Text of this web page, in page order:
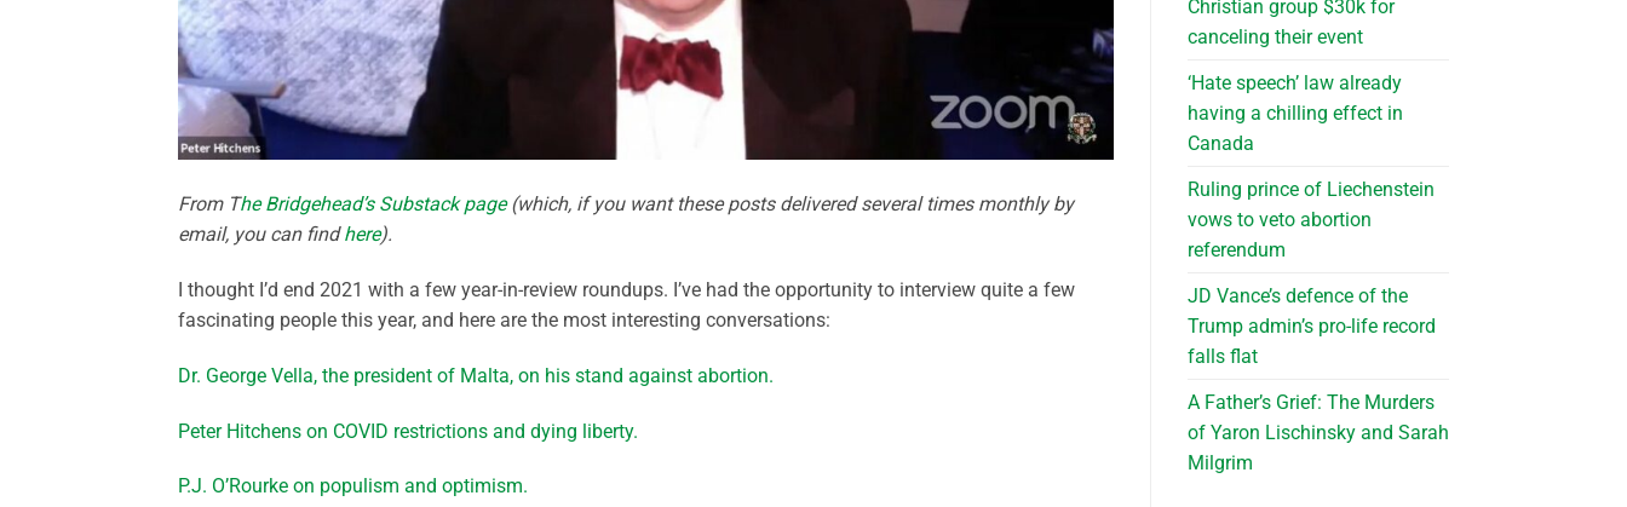
From The Bridgehead’s Substack page(which, if you want these posts delivered several times monthly by
email, you can findhere).
I thought I’d end 2021 with a few year-in-review roundups. I’ve had the opportunity to interview quite a few
fascinating people this year, and here are the most interesting conversations:
Dr. George Vella, the president of Malta, on his stand against abortion.
Peter Hitchens on COVID restrictions and dying liberty.
P.J. O’Rourke on populism and optimism.
Christian group $30k for
canceling their event
‘Hate speech’ law already
having a chilling effect in
Canada
Ruling prince of Liechenstein
vows to veto abortion
referendum
JD Vance’s defence of the
Trump admin’s pro-life record
falls flat
A Father’s Grief: The Murders
of Yaron Lischinsky and Sarah
Milgrim